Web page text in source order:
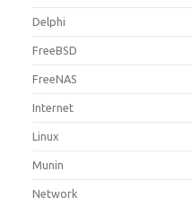
Delphi
FreeBSD
FreeNAS
Internet
Linux
Munin
Network